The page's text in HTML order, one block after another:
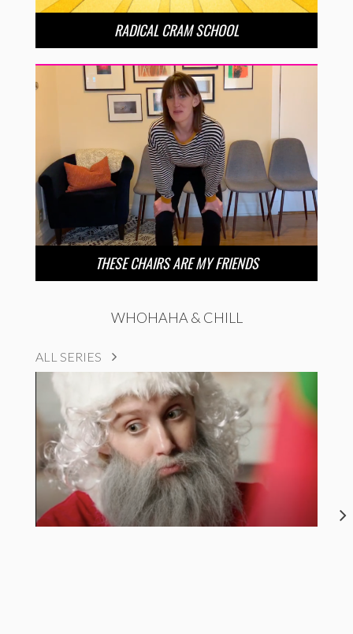
RADICAL CRAM SCHOOL
THESE CHAIRS ARE MY FRIENDS
WHOHAHA & CHILL
ALL SERIES